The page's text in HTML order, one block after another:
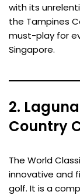
with its
the Tampines
must-play for
Singapore.
2.
Country
The World
innovative and
golf. It is a